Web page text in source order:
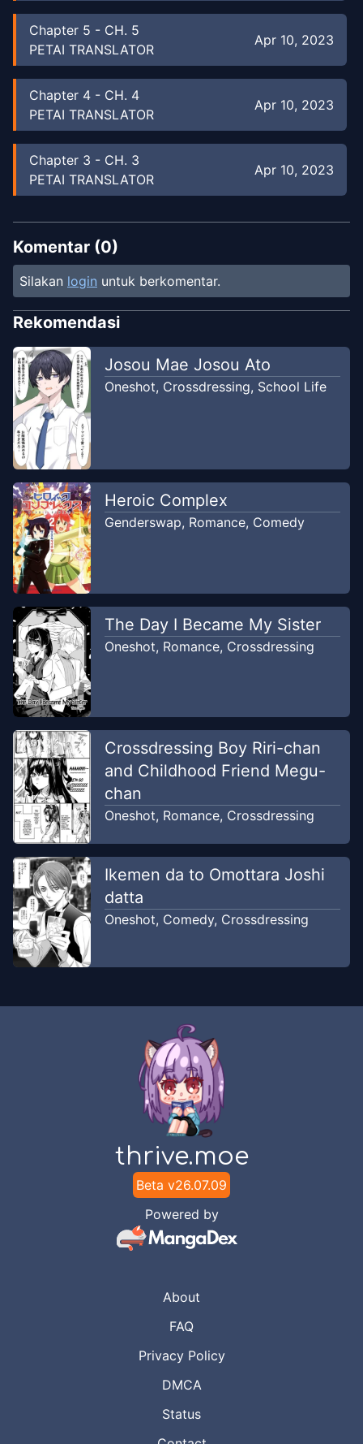
Chapter 5 - CH. 5
PETAI TRANSLATOR
Apr 10, 2023
Chapter 4 - CH. 4
PETAI TRANSLATOR
Apr 10, 2023
Chapter 3 - CH. 3
PETAI TRANSLATOR
Apr 10, 2023
Chapter2-CH. 2
PETAI TRANSLATOR
Chapter1- CH. 1
PETAI TRANSLATOR
Apr 10, 2023
Oneshot
PETAI TRANSLATOR
Apr 10, 2023
Komentar (0)
Silakan login untuk berkomentar.
Rekomendasi
Josou Mae Josou Ato
Oneshot, Crossdressing, School Life
Heroic Complex
Genderswap, Romance, Comedy
The Day I Became My Sister
Oneshot, Romance, Crossdressing
Crossdressing Boy Riri-chan
and Childhood Friend Megu-
chan
Oneshot, Romance, Crossdressing
Ikemen da to Omottara Joshi
datta
Oneshot, Comedy, Crossdressing
thrive.moe
Beta v26.07.09
Powered by
About
FAQ
Privacy Policy
DMCA
Status